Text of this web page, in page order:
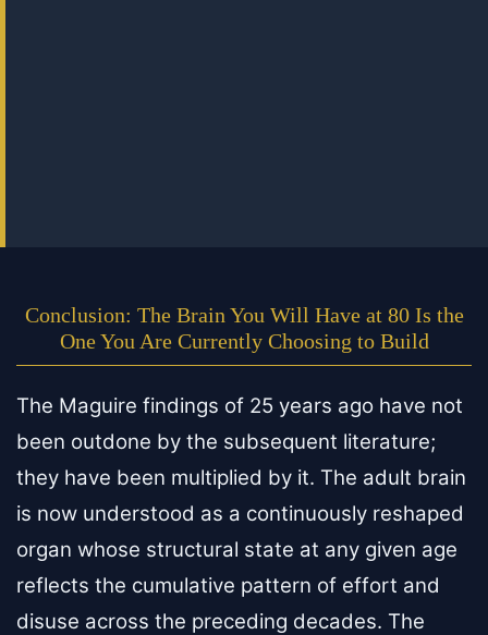
Conclusion: The Brain You Will Have at 80 Is the
One You Are Currently Choosing to Build
The Maguire findings of 25 years ago have not
been outdone by the subsequent literature;
they have been multiplied by it. The adult brain
is now understood as a continuously reshaped
organ whose structural state at any given age
reflects the cumulative pattern of effort and
disuse across the preceding decades. The